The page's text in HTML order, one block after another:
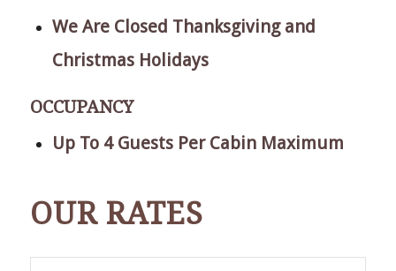
We Are Closed Thanksgiving and
Christmas Holidays
OCCUPANCY
Up To 4 Guests Per Cabin Maximum
OUR RATES